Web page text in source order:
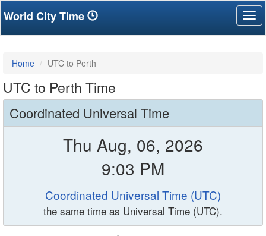
World City Time
Home UTC to Perth
UTC to Perth Time
Coordinated Universal Time
Thu Aug, 06, 2026
9:03 PM
Coordinated Universal Time (UTC)
the same time as Universal Time (UTC).